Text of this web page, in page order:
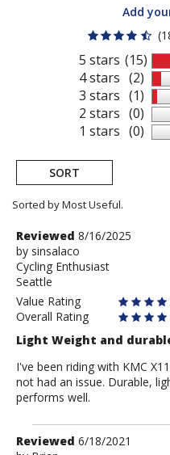
Add
5 stars
4 stars
3 stars
2 stars
1 stars
(15)
(2)
(1)
(0)
(0)
SORT
Sorted by Most Useful.
User
submitted
reviews
Review
by
sinsalaco
Reviewed 8/16/2025
by sinsalaco
Cycling Enthusiast
Seattle
Value Rating
Overall Rating
Light Weight and
I've been riding with KMC
not had an issue. Durable,
performs well.
Review
Reviewed 6/18/2021